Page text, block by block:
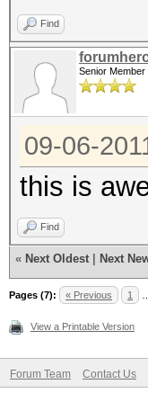
Find
Senior Member
09-06-
this is
Find
« Next Oldest Next
Pages (7): « Previous 1
View a Printable Version
Forum Team Contact Us